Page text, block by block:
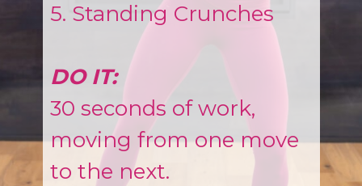
5. Standing Crunches
DO IT:
30 seconds of work,
moving from one move
to the next.